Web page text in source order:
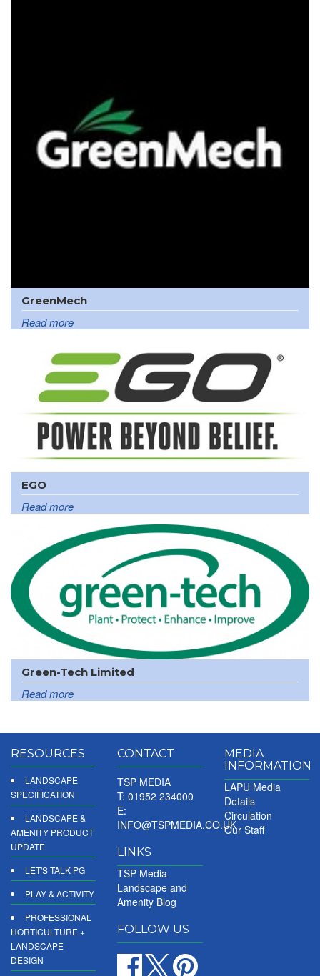
GreenMech
Read more
EGO
Read more
Green-Tech Limited
Read more
RESOURCES
LANDSCAPE
SPECIFICATION
LANDSCAPE &
AMENITY PRODUCT
UPDATE
LET'S TALK PG
PLAY & ACTIVITY
PROFESSIONAL
HORTICULTURE +
LANDSCAPE
DESIGN
CONTACT
TSP MEDIA
T: 01952 234000
E:
INFO@TSPMEDIA.CO.UK
LINKS
TSP Media
Landscape and
Amenity Blog
FOLLOW US
MEDIA
INFORMATION
LAPU Media
Details
Circulation
Our Staff